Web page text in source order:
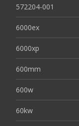
572204-001
6000ex
6000xp
600mm
600w
60kw